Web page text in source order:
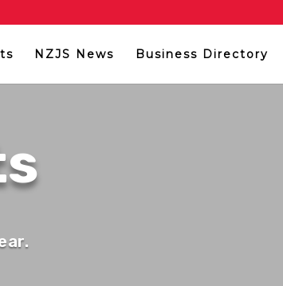
NZJS News Business Directory